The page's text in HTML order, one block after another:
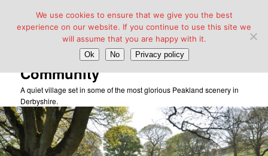
Taddington Village Hall &
Community
A quiet village set in some of the most glorious Peakland scenery in
Derbyshire.
We use cookies to ensure that we give you the best
experience on our website. If you continue to use this site we
will assume that you are happy with it.
Ok No Privacy policy